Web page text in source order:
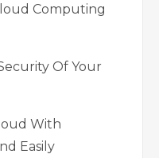
Computing
Of Your
With
Easily